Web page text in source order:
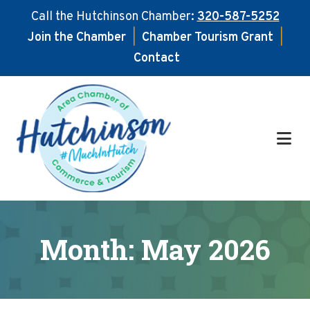
Call the Hutchinson Chamber:320-587-5252
Join the Chamber
Chamber Tourism Grant
Contact
main
content
footer
Month: May 2026